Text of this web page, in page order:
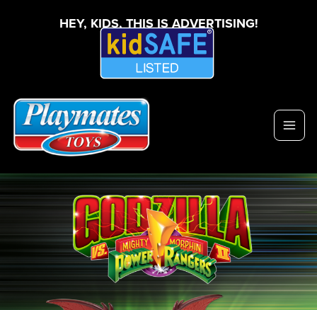
HEY, KIDS, THIS IS ADVERTISING!